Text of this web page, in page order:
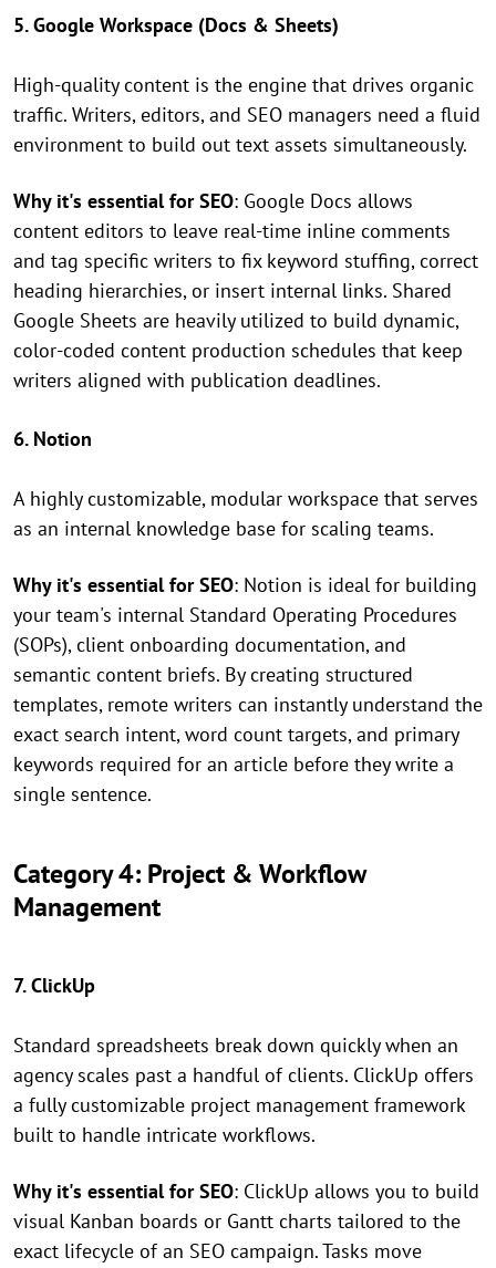
5. Google Workspace (Docs & Sheets)
High-quality content is the engine that drives organic
traffic. Writers, editors, and SEO managers need a fluid
environment to build out text assets simultaneously.
Why it's essential for SEO: Google Docs allows
content editors to leave real-time inline comments
and tag specific writers to fix keyword stuffing, correct
heading hierarchies, or insert internal links. Shared
Google Sheets are heavily utilized to build dynamic,
color-coded content production schedules that keep
writers aligned with publication deadlines.
6. Notion
A highly customizable, modular workspace that serves
as an internal knowledge base for scaling teams.
Why it's essential for SEO: Notion is ideal for building
your team's internal Standard Operating Procedures
(SOPs), client onboarding documentation, and
semantic content briefs. By creating structured
templates, remote writers can instantly understand the
exact search intent, word count targets, and primary
keywords required for an article before they write a
single sentence.
Category 4: Project & Workflow
Management
7. ClickUp
Standard spreadsheets break down quickly when an
agency scales past a handful of clients. ClickUp offers
a fully customizable project management framework
built to handle intricate workflows.
Why it's essential for SEO: ClickUp allows you to build
visual Kanban boards or Gantt charts tailored to the
exact lifecycle of an SEO campaign. Tasks move